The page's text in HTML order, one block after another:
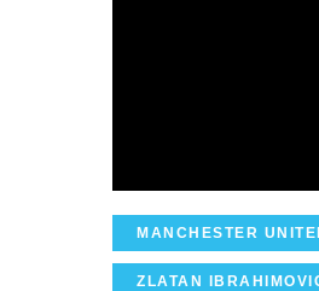
MANCHESTER
ZLATAN